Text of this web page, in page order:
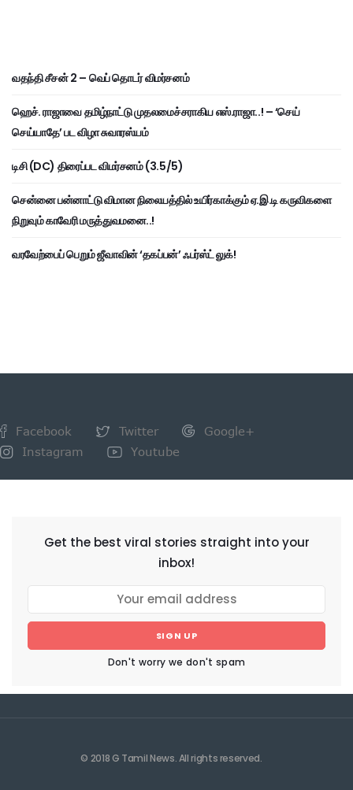
வதந்தி சீசன் 2 – வெப் தொடர் விமர்சனம்
ஹெச். ராஜாவை தமிழ்நாட்டு முதலமைச்சராகிய எஸ்.ராஜா..! – ‘செய்
செய்யாதே’ பட விழா சுவாரஸ்யம்
டிசி (DC) திரைப்பட விமர்சனம் (3.5/5)
சென்னை பன்னாட்டு விமான நிலையத்தில் உயிர்காக்கும் ஏ.இ.டி கருவிகளை
நிறுவும் காவேரி மருத்துவமனை..!
வரவேற்பைப் பெறும் ஜீவாவின் ‘தகப்பன்’ ஃபர்ஸ்ட் லுக்!
Facebook Twitter
Google+
Instagram
Youtube
Get the best viral stories straight into your
inbox!
SIGN UP
Don't worry we don't spam
© 2018 G Tamil News. All rights reserved.